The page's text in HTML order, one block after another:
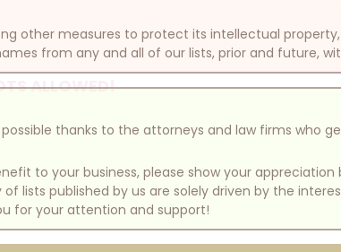
ALLOWED!
other measures to protect its intellectual
from any and all of our lists, prior and future,
thanks to the attorneys and law firms who
to your business, please show your
lists published by us are solely driven by the
for your attention and support!